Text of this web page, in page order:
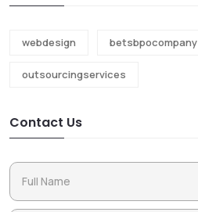
webdesign betsbpocompany
outsourcingservices
Contact Us